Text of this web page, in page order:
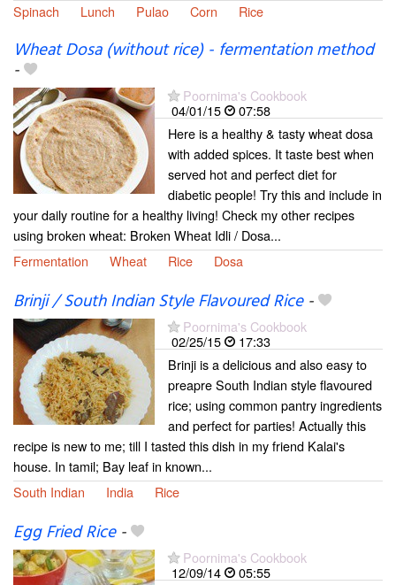
Spinach
Lunch Pulao Corn Rice
Wheat Dosa (without rice) - fermentation method
-
Poornima's Cookbook
04/01/15
07:58
Here is a healthy & tasty wheat dosa
with added spices. It taste best when
served hot and perfect diet for
diabetic people! Try this and include in
your daily routine for a healthy living! Check my other recipes
using broken wheat: Broken Wheat Idli / Dosa...
Fermentation
Wheat Rice Dosa
Brinji / South Indian Style Flavoured Rice-
Poornima's Cookbook
02/25/15
17:33
Brinji is a delicious and also easy to
preapre South Indian style flavoured
rice; using common pantry ingredients
and perfect for parties! Actually this
recipe is new to me; till I tasted this dish in my friend Kalai's
house. In tamil; Bay leaf in known...
South Indian
India Rice
Egg Fried Rice-
Poornima's Cookbook
12/09/14
05:55